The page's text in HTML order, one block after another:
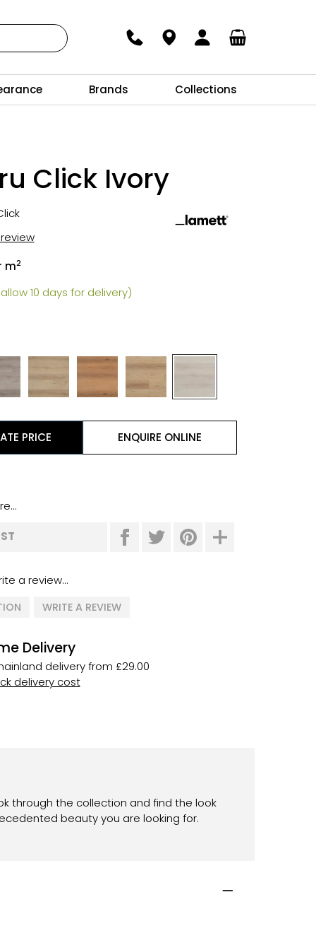
Brands Collections
Click Ivory
m2
10 days for delivery)
PRICE ENQUIRE ONLINE
a review...
WRITE A REVIEW
Delivery
delivery from £29.00
delivery cost
through the collection and find the look
beauty you are looking for.